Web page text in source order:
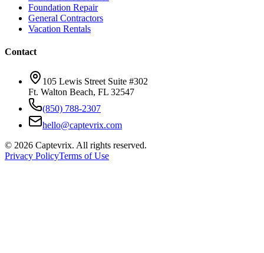
Foundation Repair
General Contractors
Vacation Rentals
Contact
105 Lewis Street Suite #302
Ft. Walton Beach, FL 32547
(850) 788-2307
hello@captevrix.com
© 2026 Captevrix. All rights reserved.
Privacy PolicyTerms of Use